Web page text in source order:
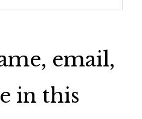
email,
in this